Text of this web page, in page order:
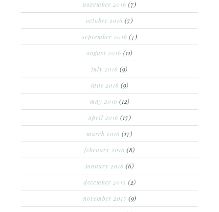
november 2016 (7)
october 2016 (7)
september 2016 (7)
august 2016 (11)
july 2016 (9)
june 2016 (9)
may 2016 (12)
april 2016 (17)
march 2016 (17)
february 2016 (8)
january 2016 (6)
december 2015 (2)
november 2015 (9)